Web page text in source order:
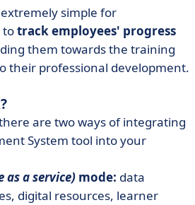
simple for
totrack employees' progress
them towards the training
their professional development.
are two ways of integrating
System tool into your
as a service) mode: data
digital resources, learner